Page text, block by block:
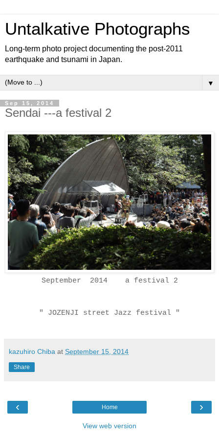
Untalkative Photographs
Long-term photo project documenting the post-2011
earthquake and tsunami in Japan.
▼
Sep 15, 2014
Sendai ---a festival 2
September 2014 a festival 2
" JOZENJI street Jazz festival "
kazuhiro Chiba at September 15, 2014
Share
‹ ›
Home
View web version